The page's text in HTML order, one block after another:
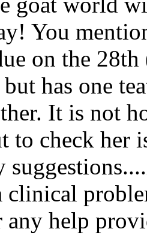
You
on the
has one
It is not
to check her
clinical
any help